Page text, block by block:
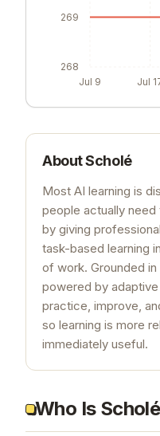
Jul 9 Jul
268
269
AboutScholé
Most AI learning is
people actually
by giving
task-based learning
of work. Grounded
powered by
practice, improve,
so learning is more
immediately useful.
Who Is